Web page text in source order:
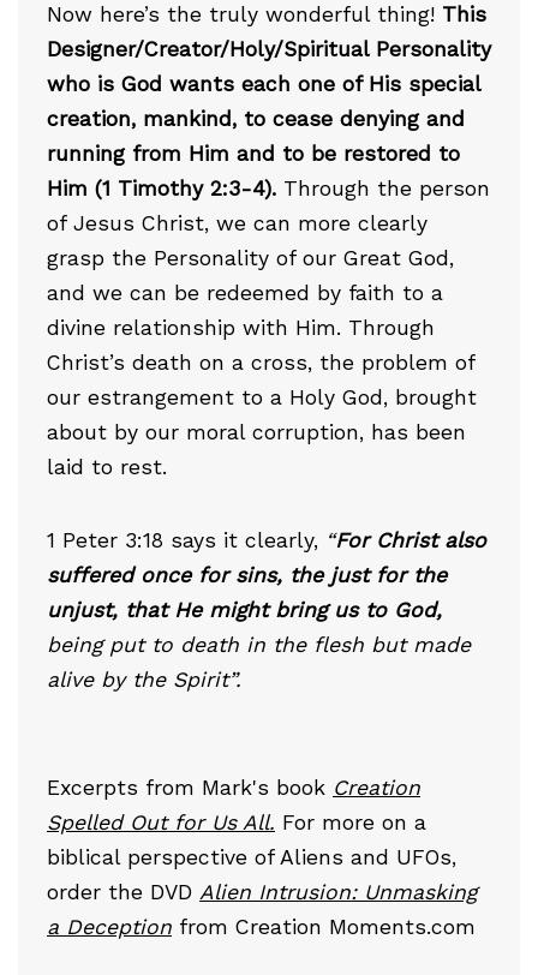
Now here’s the truly wonderful thing! This
Designer/Creator/Holy/Spiritual Personality
who is God wants each one of His special
creation, mankind, to cease denying and
running from Him and to be restored to
Him (1 Timothy 2:3-4). Through the person
of Jesus Christ, we can more clearly
grasp the Personality of our Great God,
and we can be redeemed by faith to a
divine relationship with Him. Through
Christ’s death on a cross, the problem of
our estrangement to a Holy God, brought
about by our moral corruption, has been
laid to rest.
1 Peter 3:18 says it clearly, “For Christ also
suffered once for sins, the just for the
unjust, that He might bring us to God,
being put to death in the flesh but made
alive by the Spirit”.
Excerpts from Mark's book Creation
Spelled Out for Us All. For more on a
biblical perspective of Aliens and UFOs,
order the DVD Alien Intrusion: Unmasking
a Deception from Creation Moments.com